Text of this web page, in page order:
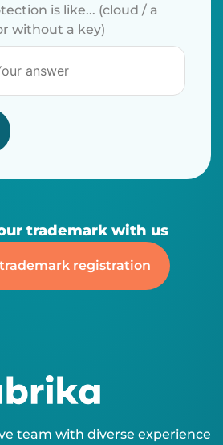
is like... (cloud / a
without a key)
trademark with us
registration
team with diverse experience